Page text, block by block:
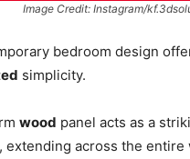
Image Credit: Instagram/
bedroom design
simplicity.
wood panel acts as a
extending across the entire